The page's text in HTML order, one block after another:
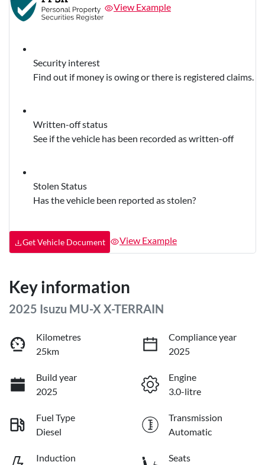
View Example
Security interest
Find out if money is owing or there is registered claims.
Written-off status
See if the vehicle has been recorded as written-off
Stolen Status
Has the vehicle been reported as stolen?
Get Vehicle Document View Example
Key information
2025 Isuzu MU-X X-TERRAIN
Kilometres
25km
Compliance year
2025
Build year
2025
Engine
3.0-litre
Fuel Type
Diesel
Transmission
Automatic
Induction
Seats